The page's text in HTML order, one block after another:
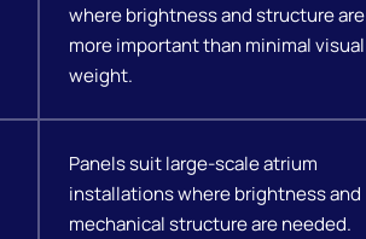
where brightness and structure are
more important than minimal visual
weight.
Panels suit large-scale atrium
installations where brightness and
mechanical structure are needed.